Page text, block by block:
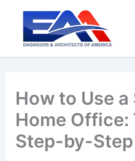
content
How to Use a
Home
Step-by-